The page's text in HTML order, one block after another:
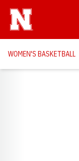
WOMEN'S BASKETBALL